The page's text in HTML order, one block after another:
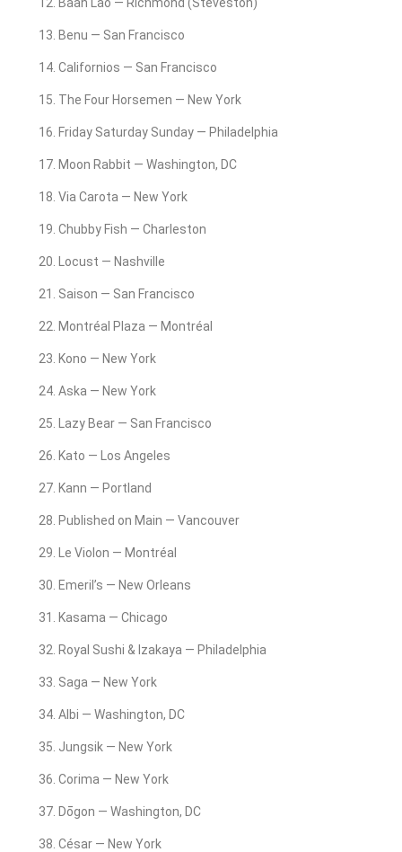
Benu — San Francisco
Californios — San Francisco
The Four Horsemen — New York
Friday Saturday Sunday — Philadelphia
Moon Rabbit — Washington, DC
Via Carota — New York
Chubby Fish — Charleston
Locust — Nashville
Saison — San Francisco
Montréal Plaza — Montréal
Kono — New York
Aska — New York
Lazy Bear — San Francisco
Kato — Los Angeles
Kann — Portland
Published on Main — Vancouver
Le Violon — Montréal
Emeril’s — New Orleans
Kasama — Chicago
Royal Sushi & Izakaya — Philadelphia
Saga — New York
Albi — Washington, DC
Jungsik — New York
Corima — New York
Dōgon — Washington, DC
César — New York